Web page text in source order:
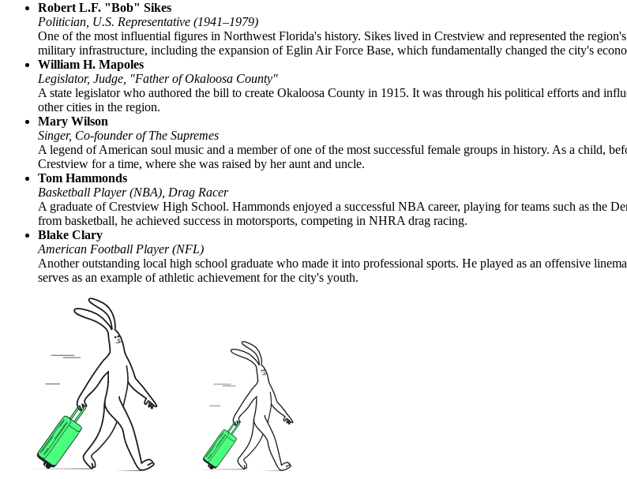
Robert L.F. "Bob" Sikes
Politician, U.S. Representative (1941–1979)
One of the most influential figures in Northwest Florida's history. Sikes lived in Crestview and represented the
military infrastructure, including the expansion of Eglin Air Force Base, which fundamentally changed the city's
William H. Mapoles
Legislator, Judge, "Father of Okaloosa County"
A state legislator who authored the bill to create Okaloosa County in 1915. It was through his political efforts and
other cities in the region.
Mary Wilson
Singer, Co-founder of The Supremes
A legend of American soul music and a member of one of the most successful female groups in history. As a child,
Crestview for a time, where she was raised by her aunt and uncle.
Tom Hammonds
Basketball Player (NBA), Drag Racer
A graduate of Crestview High School. Hammonds enjoyed a successful NBA career, playing for teams such as the
from basketball, he achieved success in motorsports, competing in NHRA drag racing.
Blake Clary
American Football Player (NFL)
Another outstanding local high school graduate who made it into professional sports. He played as an offensive
serves as an example of athletic achievement for the city's youth.